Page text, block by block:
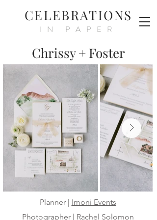
CELEBRATIONS
IN PAPER
Chrissy + Foster
Planner | Imoni Events
Photographer | Rachel Solomon